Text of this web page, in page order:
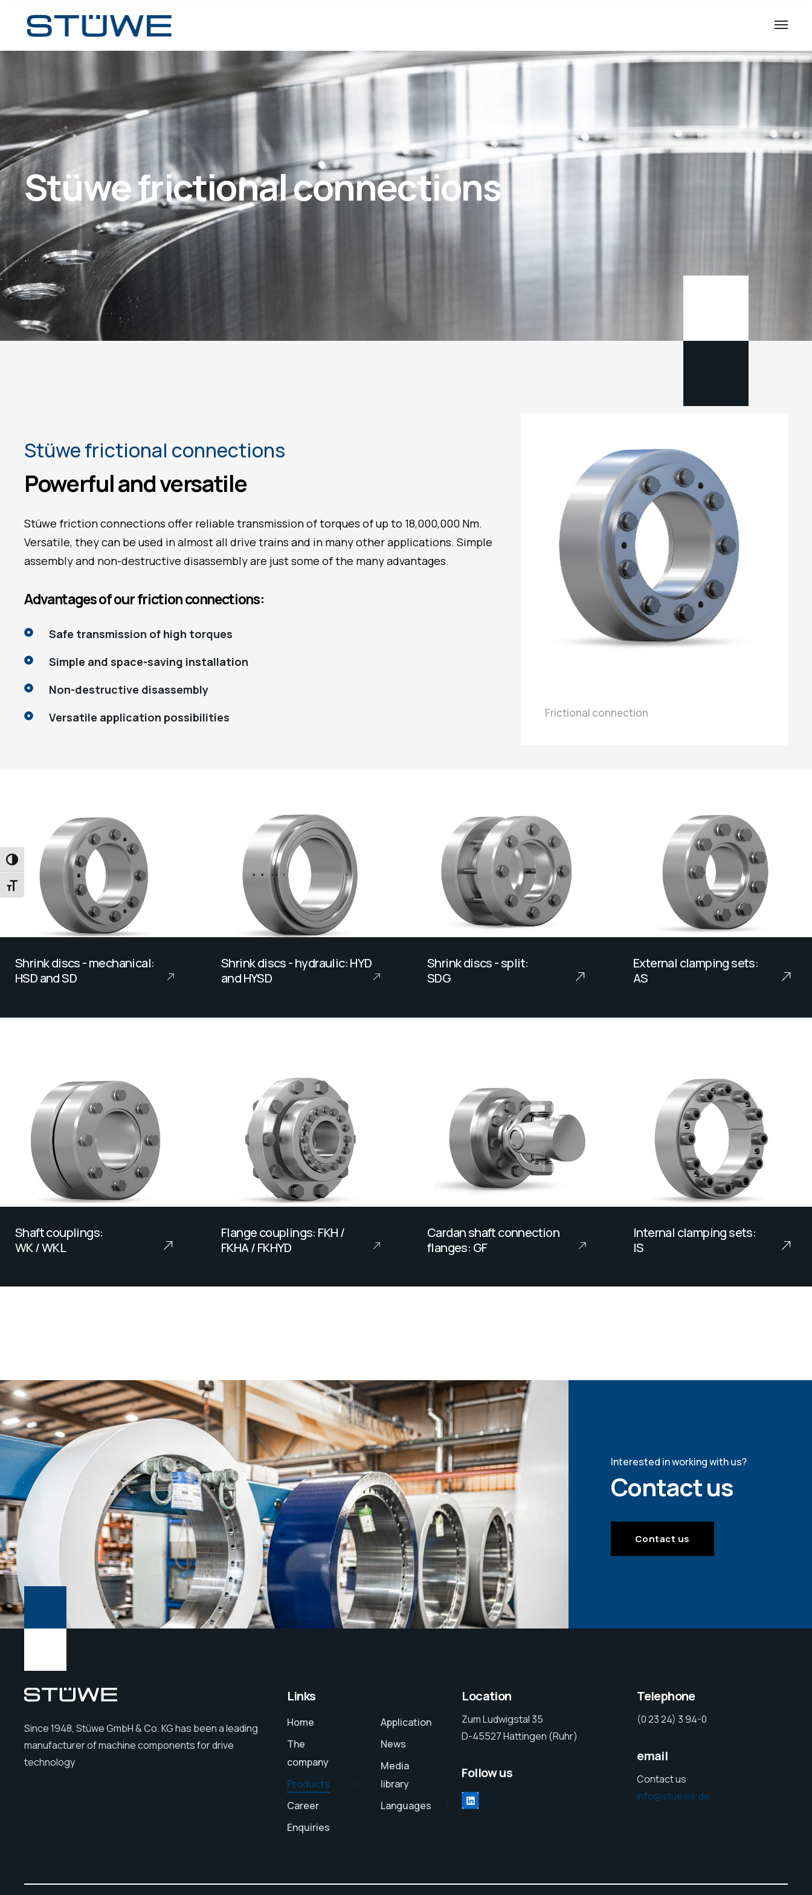
TOGGLE HIGH CONTRAST
TOGGLE FONT SIZE
Stüwe frictional connections
Stüwe frictional connections
Powerful and versatile
Stüwe friction connections offer reliable transmission of torques of up to 18,000,000 Nm.
Versatile, they can be used in almost all drive trains and in many other applications. Simple
assembly and non-destructive disassembly are just some of the many advantages.
Advantages of our friction connections:
Safe transmission of high torques
Simple and space-saving installation
Non-destructive disassembly
Versatile application possibilities
Frictional connection
Shrink discs - mechanical:
HSD and SD
Shrink discs - hydraulic: HYD
and HYSD
Shrink discs - split:
SDG
External clamping sets:
AS
Shaft couplings:
WK / WKL
Flange couplings: FKH /
FKHA / FKHYD
Cardan shaft connection
flanges: GF
Internal clamping sets:
IS
Interested in working with us?
Contact us
Contact us
Since 1948, Stüwe GmbH & Co. KG has been a leading
manufacturer of machine components for drive
technology
Links
Home
The
company
Products
Career
Enquiries
Application
News
Media
library
Languages
Location
Zum Ludwigstal 35
D-45527 Hattingen (Ruhr)
Follow us
Telephone
(0 23 24) 3 94-0
email
Contact us
info@stuewe.de